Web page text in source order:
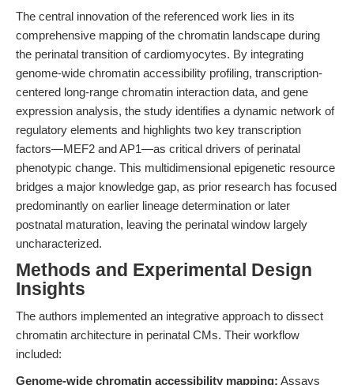
The central innovation of the referenced work lies in its
comprehensive mapping of the chromatin landscape during
the perinatal transition of cardiomyocytes. By integrating
genome-wide chromatin accessibility profiling, transcription-
centered long-range chromatin interaction data, and gene
expression analysis, the study identifies a dynamic network of
regulatory elements and highlights two key transcription
factors—MEF2 and AP1—as critical drivers of perinatal
phenotypic change. This multidimensional epigenetic resource
bridges a major knowledge gap, as prior research has focused
predominantly on earlier lineage determination or later
postnatal maturation, leaving the perinatal window largely
uncharacterized.
Methods and Experimental Design
Insights
The authors implemented an integrative approach to dissect
chromatin architecture in perinatal CMs. Their workflow
included:
Genome-wide chromatin accessibility mapping: Assays